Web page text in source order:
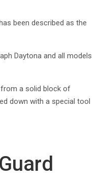
been described as the
Daytona and all models
a solid block of
down with a special tool